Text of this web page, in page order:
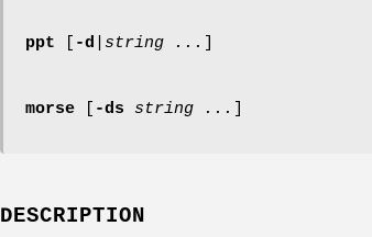
ppt -d string ...
morse -ds string ...
DESCRIPTION